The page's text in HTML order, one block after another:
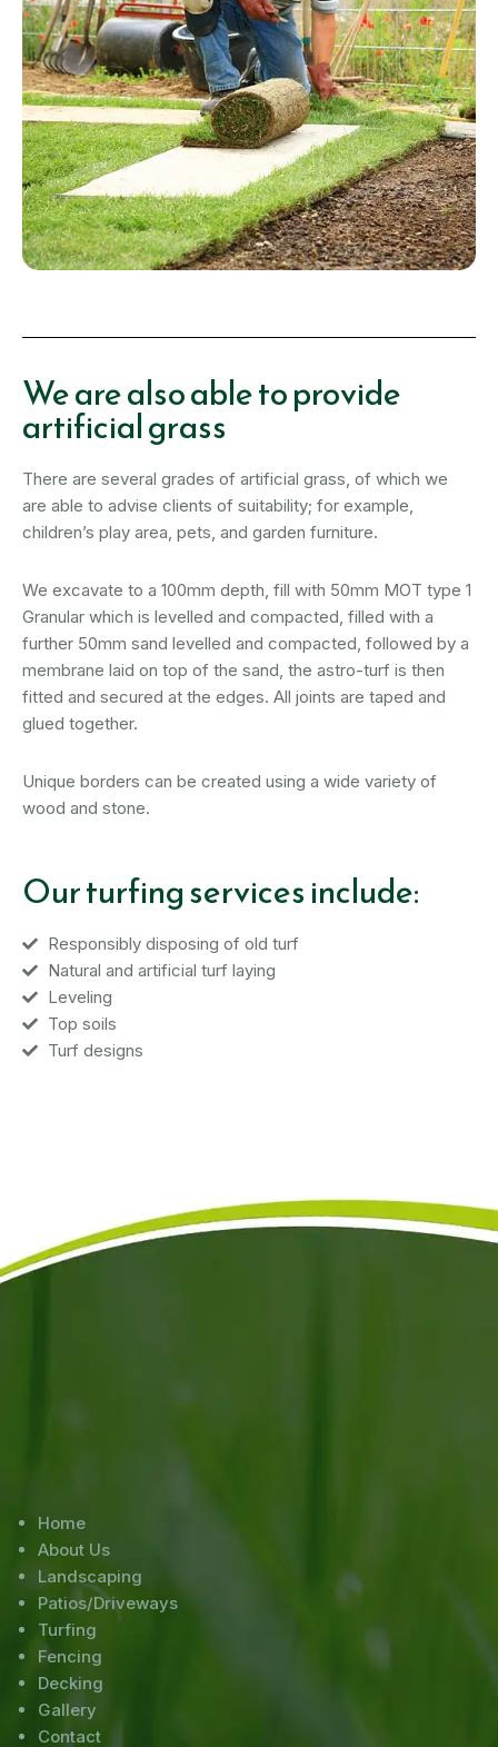
We are also able to provide
artificial grass
There are several grades of artificial grass, of which we
are able to advise clients of suitability; for example,
children’s play area, pets, and garden furniture.
We excavate to a 100mm depth, fill with 50mm MOT type 1
Granular which is levelled and compacted, filled with a
further 50mm sand levelled and compacted, followed by a
membrane laid on top of the sand, the astro-turf is then
fitted and secured at the edges. All joints are taped and
glued together.
Unique borders can be created using a wide variety of
wood and stone.
Our turfing services include:
Responsibly disposing of old turf
Natural and artificial turf laying
Leveling
Top soils
Turf designs
Home
About Us
Landscaping
Patios/Driveways
Turfing
Fencing
Decking
Gallery
Contact